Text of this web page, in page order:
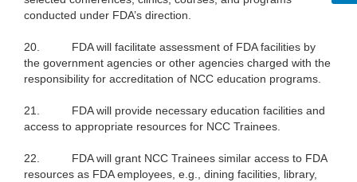
conducted under FDA’s direction.
20. FDA will facilitate assessment of FDA facilities by
the government agencies or other agencies charged with the
responsibility for accreditation of NCC education programs.
21. FDA will provide necessary education facilities and
access to appropriate resources for NCC Trainees.
22. FDA will grant NCC Trainees similar access to FDA
resources as FDA employees, e.g., dining facilities, library,